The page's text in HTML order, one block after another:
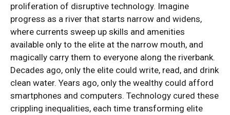
proliferation of disruptive technology. Imagine
progress as a river that starts narrow and widens,
where currents sweep up skills and amenities
available only to the elite at the narrow mouth, and
magically carry them to everyone along the riverbank.
Decades ago, only the elite could write, read, and drink
clean water. Years ago, only the wealthy could afford
smartphones and computers. Technology cured these
crippling inequalities, each time transforming elite